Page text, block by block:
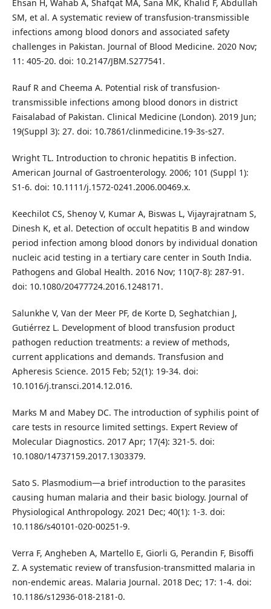
Ehsan H, Wahab A, Shafqat MA, Sana MK, Khalid F, Abdullah
SM, et al. A systematic review of transfusion-transmissible
infections among blood donors and associated safety
challenges in Pakistan. Journal of Blood Medicine. 2020 Nov;
11: 405-20. doi: 10.2147/JBM.S277541.
Rauf R and Cheema A. Potential risk of transfusion-
transmissible infections among blood donors in district
Faisalabad of Pakistan. Clinical Medicine (London). 2019 Jun;
19(Suppl 3): 27. doi: 10.7861/clinmedicine.19-3s-s27.
Wright TL. Introduction to chronic hepatitis B infection.
American Journal of Gastroenterology. 2006; 101 (Suppl 1):
S1-6. doi: 10.1111/j.1572-0241.2006.00469.x.
Keechilot CS, Shenoy V, Kumar A, Biswas L, Vijayrajratnam S,
Dinesh K, et al. Detection of occult hepatitis B and window
period infection among blood donors by individual donation
nucleic acid testing in a tertiary care center in South India.
Pathogens and Global Health. 2016 Nov; 110(7-8): 287-91.
doi: 10.1080/20477724.2016.1248171.
Salunkhe V, Van der Meer PF, de Korte D, Seghatchian J,
Gutiérrez L. Development of blood transfusion product
pathogen reduction treatments: a review of methods,
current applications and demands. Transfusion and
Apheresis Science. 2015 Feb; 52(1): 19-34. doi:
10.1016/j.transci.2014.12.016.
Marks M and Mabey DC. The introduction of syphilis point of
care tests in resource limited settings. Expert Review of
Molecular Diagnostics. 2017 Apr; 17(4): 321-5. doi:
10.1080/14737159.2017.1303379.
Sato S. Plasmodium—a brief introduction to the parasites
causing human malaria and their basic biology. Journal of
Physiological Anthropology. 2021 Dec; 40(1): 1-3. doi:
10.1186/s40101-020-00251-9.
Verra F, Angheben A, Martello E, Giorli G, Perandin F, Bisoffi
Z. A systematic review of transfusion-transmitted malaria in
non-endemic areas. Malaria Journal. 2018 Dec; 17: 1-4. doi:
10.1186/s12936-018-2181-0.